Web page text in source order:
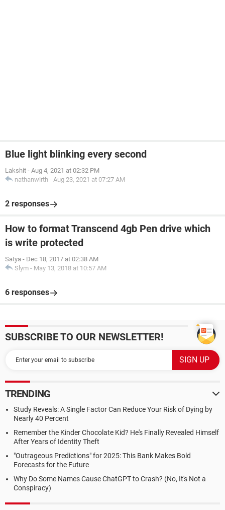
Blue light blinking every second
Lakshit - Aug 4, 2021 at 02:32 PM
nathanwirth - Aug 23, 2021 at 07:27 AM
2 responses
How to format Transcend 4gb Pen drive which
is write protected
Satya - Dec 18, 2017 at 02:38 AM
Slym - May 13, 2018 at 10:57 AM
6 responses
SUBSCRIBE TO OUR NEWSLETTER!
TRENDING
Study Reveals: A Single Factor Can Reduce Your Risk of Dying by
Nearly 40 Percent
Remember the Kinder Chocolate Kid? He's Finally Revealed Himself
After Years of Identity Theft
"Outrageous Predictions" for 2025: This Bank Makes Bold
Forecasts for the Future
Why Do Some Names Cause ChatGPT to Crash? (No, It's Not a
Conspiracy)